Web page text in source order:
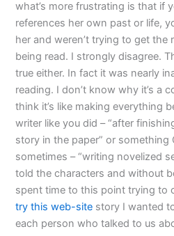
what’s more frustrating is that if
references her own past or life,
her and weren’t trying to get the
being read. I strongly disagree.
true either. In fact it was nearly
reading. I don’t know why it’s a
think it’s like making everything
writer like you did – “after
story in the paper” or something
sometimes – “writing novelized
told the characters and without
spent time to this point trying to
try this web-site story I wanted
each person who talked to us